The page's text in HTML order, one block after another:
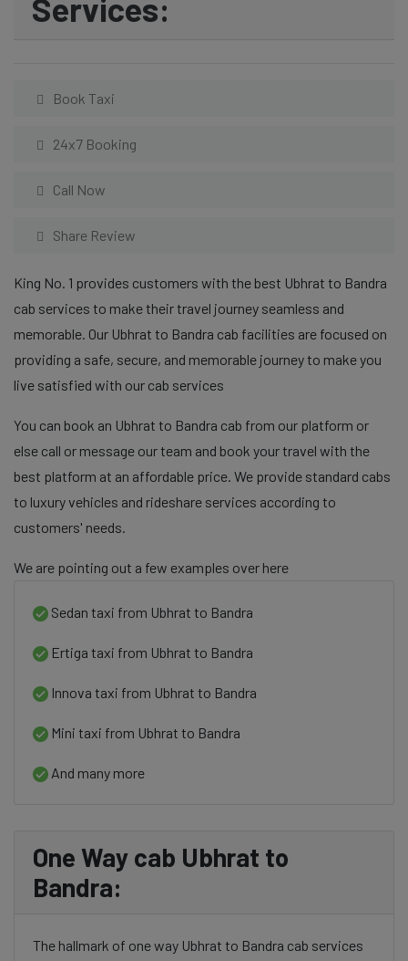
Services:
Book Taxi
24x7 Booking
Call Now
Share Review
King No. 1 provides customers with the best Ubhrat to Bandra
cab services to make their travel journey seamless and
memorable. Our Ubhrat to Bandra cab facilities are focused on
providing a safe, secure, and memorable journey to make you
live satisfied with our cab services
You can book an Ubhrat to Bandra cab from our platform or
else call or message our team and book your travel with the
best platform at an affordable price. We provide standard cabs
to luxury vehicles and rideshare services according to
customers' needs.
We are pointing out a few examples over here
Sedan taxi from Ubhrat to Bandra
Ertiga taxi from Ubhrat to Bandra
Innova taxi from Ubhrat to Bandra
Mini taxi from Ubhrat to Bandra
And many more
One Way cab Ubhrat to
Bandra:
The hallmark of one way Ubhrat to Bandra cab services